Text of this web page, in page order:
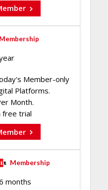
Membership
Member-only
Platforms.
Month.
free trial
Membership
months